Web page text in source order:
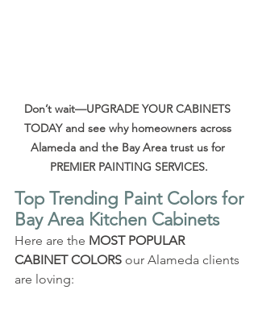
Don’t wait—UPGRADE YOUR CABINETS
TODAY and see why homeowners across
Alameda and the Bay Area trust us for
PREMIER PAINTING SERVICES.
Top Trending Paint Colors for
Bay Area Kitchen Cabinets
Here are the MOST POPULAR
CABINET COLORS our Alameda clients
are loving: